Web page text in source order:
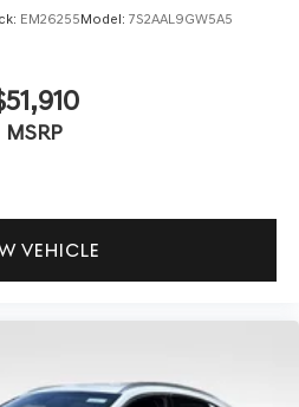
EM26255Model: 7S2AAL9GW5A5
MSRP
VEHICLE